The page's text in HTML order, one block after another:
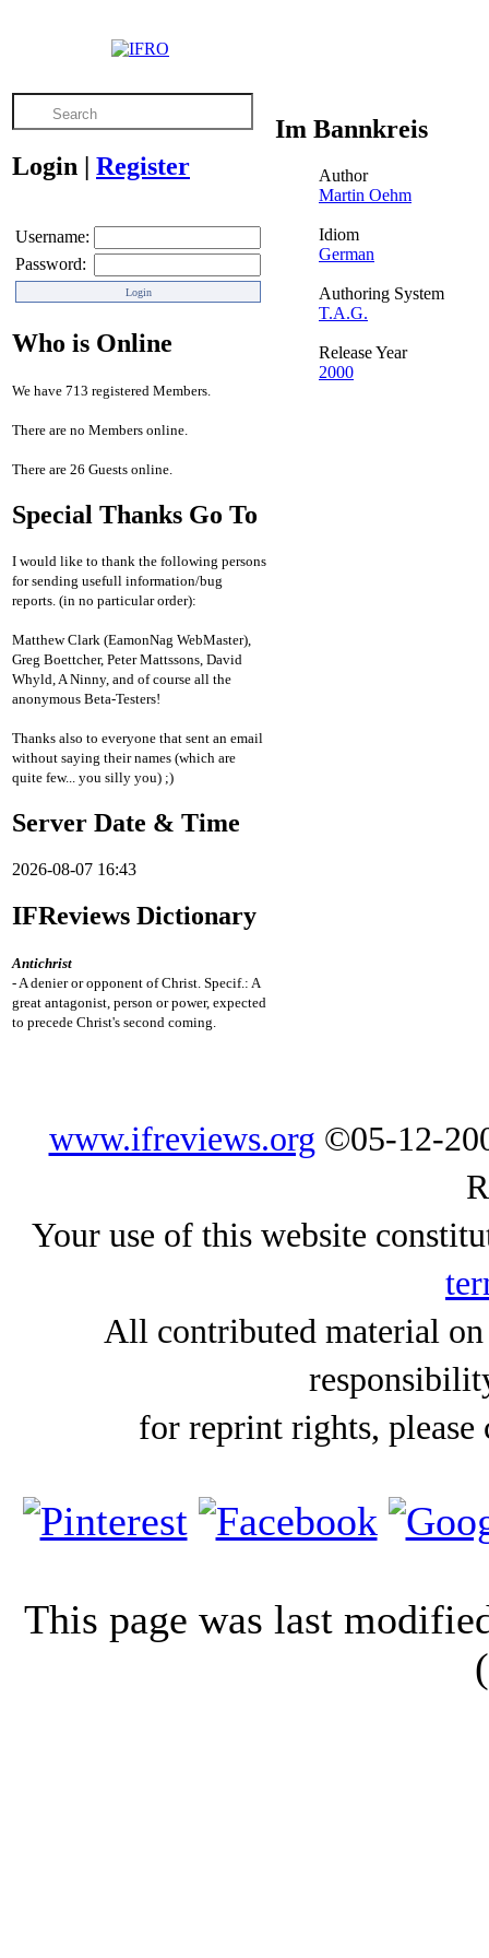
Login | Register
Username:
Password:
Who is Online
We have 713 registered Members.
There are no Members online.
There are 26 Guests online.
Special Thanks Go To
I would like to thank the following persons
for sending usefull information/bug
reports. (in no particular order):
Matthew Clark (EamonNag WebMaster),
Greg Boettcher, Peter Mattssons, David
Whyld, A Ninny, and of course all the
anonymous Beta-Testers!
Thanks also to everyone that sent an email
without saying their names (which are
quite few... you silly you) ;)
Server Date & Time
2026-08-07 16:43
IFReviews Dictionary
Antichrist
- A denier or opponent of Christ. Specif.: A
great antagonist, person or power, expected
to precede Christ's second coming.
Im Bannkreis
Author
Martin Oehm
Idiom
German
Authoring System
T.A.G.
Release Year
2000
www.ifreviews.org ©05-12-
Your use of this website
All contributed material
for reprint rights,
This page was last